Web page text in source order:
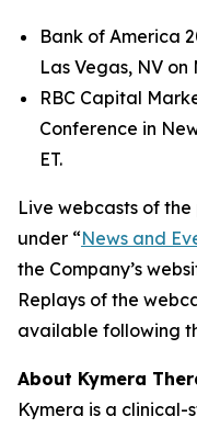
Bank of America
Las Vegas, NV on
RBC Capital
Conference in
ET.
Live webcasts of
under “News and
the Company’s
Replays of the
available following
About Kymera
Kymera is a